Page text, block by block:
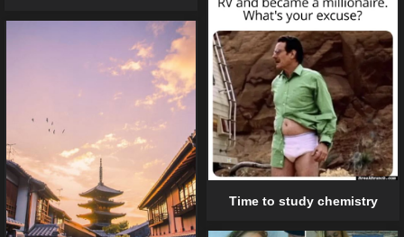
Time to study chemistry